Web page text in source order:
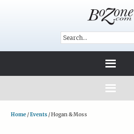
Home /Events /Hogan & Moss